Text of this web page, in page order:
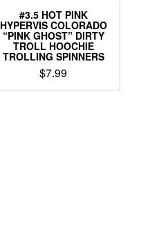
#3.5 HOT PINK
HYPERVIS COLORADO
“PINK GHOST” DIRTY
TROLL HOOCHIE
TROLLING SPINNERS
$7.99
This